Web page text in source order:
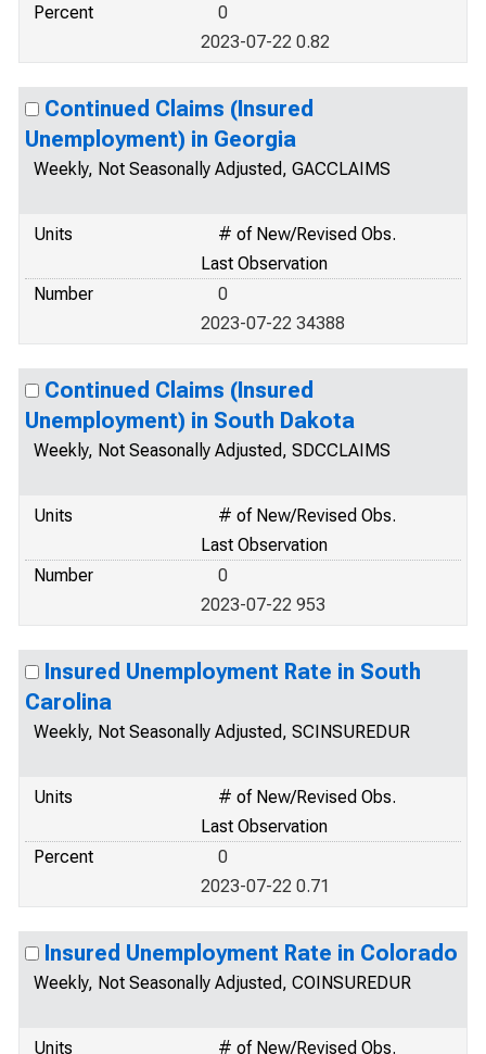
Percent
0
2023-07-22 0.82
Continued Claims (Insured
Unemployment) in Georgia
Weekly, Not Seasonally Adjusted, GACCLAIMS
Units
# of New/Revised Obs.
Last Observation
Number
0
2023-07-22 34388
Continued Claims (Insured
Unemployment) in South Dakota
Weekly, Not Seasonally Adjusted, SDCCLAIMS
Units
# of New/Revised Obs.
Last Observation
Number
0
2023-07-22 953
Insured Unemployment Rate in South
Carolina
Weekly, Not Seasonally Adjusted, SCINSUREDUR
Units
# of New/Revised Obs.
Last Observation
Percent
0
2023-07-22 0.71
Insured Unemployment Rate in Colorado
Weekly, Not Seasonally Adjusted, COINSUREDUR
Units # of New/Revised Obs.